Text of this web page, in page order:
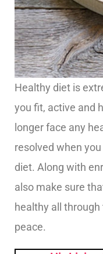
Healthy diet is
you fit, active and
longer face any
resolved when
diet. Along with
also make sure
healthy all
peace.